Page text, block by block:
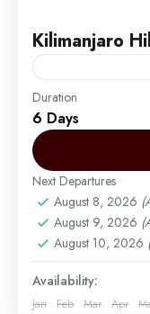
Kilimanjaro
Climbing Mount
one of the most
experiences
Under the glow...
Mount Kilimanjaro
Medium
1 Person
Duration
6 Days
Next Departures
August 8, 2026
August 9, 2026
August 10, 2026
Availability:
Jan Feb Mar Apr